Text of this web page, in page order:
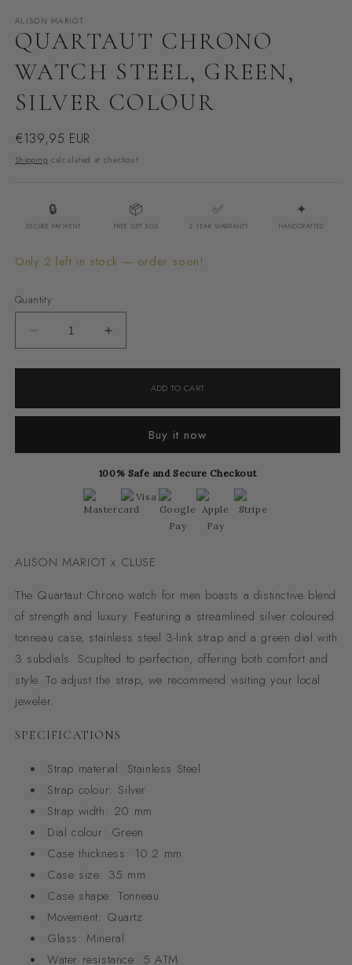
modal
ALISON MARIOT
QUARTAUT CHRONO
WATCH STEEL, GREEN,
SILVER COLOUR
Regular
price
€139,95 EUR
Shipping calculated at checkout.
🔒
SECURE PAYMENT
📦
FREE GIFT BOX
✅
2-YEAR WARRANTY
✦
HANDCRAFTED
Only 2 left in stock — order soon!
Quantity
Decrease
Chrono
Increase
Chrono
Green,
Silver
ADD TO CART
Buy it now
100% Safe and Secure Checkout
ALISON MARIOT x CLUSE
The Quartaut Chrono watch for men boasts a distinctive blend
of strength and luxury. Featuring a streamlined silver coloured
tonneau case, stainless steel 3-link strap and a green dial with
3 subdials. Scuplted to perfection, offering both comfort and
style. To adjust the strap, we recommend visiting your local
jeweler.
SPECIFICATIONS
Strap material: Stainless Steel
Strap colour: Silver
Strap width: 20 mm
Dial colour: Green
Case thickness: 10.2 mm
Case size: 35 mm
Case shape:Tonneau
Movement: Quartz
Glass: Mineral
Water resistance: 5 ATM